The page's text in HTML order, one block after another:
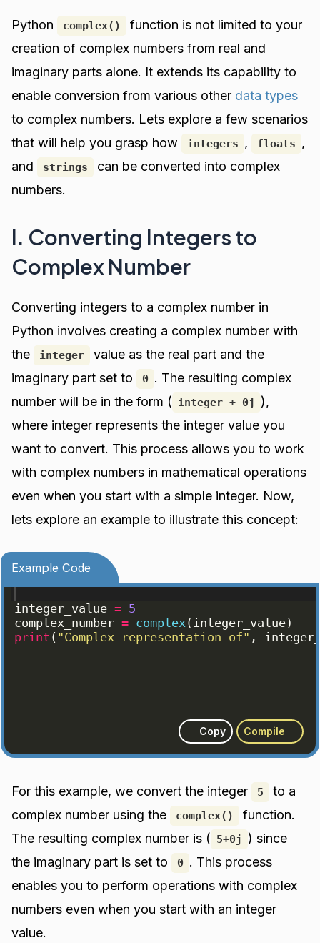
Python complex()
function is not limited to your
creation of complex numbers from real and
imaginary parts alone. It extends its capability to
enable conversion from various other data types
to complex numbers. Lets explore a few scenarios
that will help you grasp how
integers , floats ,
and
strings
can be converted into complex
numbers.
I. Converting Integers to
Complex Number
Converting integers to a complex number in
Python involves creating a complex number with
the
integer
value as the real part and the
imaginary part set to
0 . The resulting complex
number will be in the form ( integer + 0j
),
where integer represents the integer value you
want to convert. This process allows you to work
with complex numbers in mathematical operations
even when you start with a simple integer. Now,
lets explore an example to illustrate this concept:
Example Code
integer_value = 5
complex_number = complex ( integer_value)
print ( "Complex representation of" ,
Copy Compile
For this example, we convert the integer 5
to a
complex number using the
complex()
function.
The resulting complex number is ( 5+0j
) since
the imaginary part is set to
0 . This process
enables you to perform operations with complex
numbers even when you start with an integer
value.